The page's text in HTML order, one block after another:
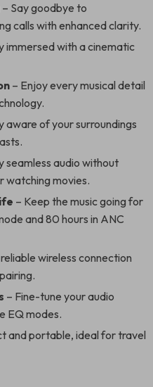
– Say goodbye to
calls with enhanced clarity.
immersed with a cinematic
– Enjoy every musical detail
aware of your surroundings
seamless audio without
watching movies.
– Keep the music going for
and 80 hours in ANC
wireless connection
– Fine-tune your audio
EQ modes.
and portable, ideal for travel